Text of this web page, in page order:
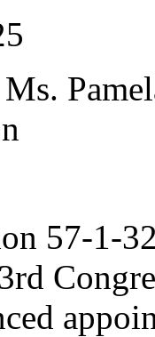
57-1-